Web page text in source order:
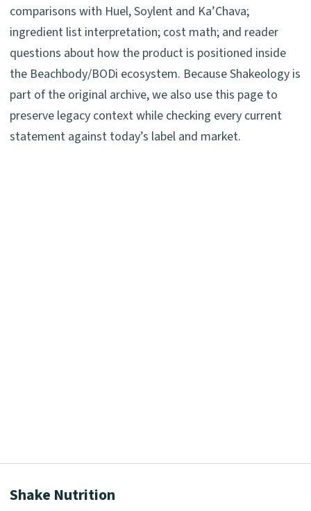
comparisons with Huel, Soylent and Ka’Chava;
ingredient list interpretation; cost math; and reader
questions about how the product is positioned inside
the Beachbody/BODi ecosystem. Because Shakeology is
part of the original archive, we also use this page to
preserve legacy context while checking every current
statement against today’s label and market.
Shake Nutrition